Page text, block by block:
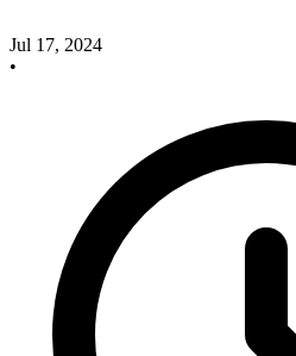
Jul 17, 2024
•